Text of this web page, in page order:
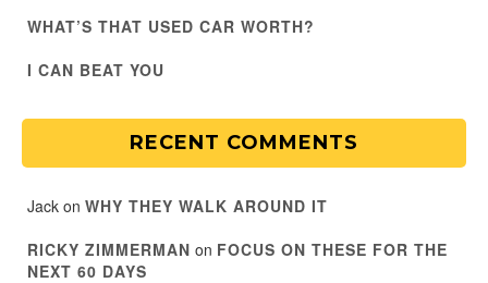
WHAT’S THAT USED CAR WORTH?
I CAN BEAT YOU
RECENT COMMENTS
Jack on WHY THEY WALK AROUND IT
RICKY ZIMMERMAN on FOCUS ON THESE FOR THE
NEXT 60 DAYS